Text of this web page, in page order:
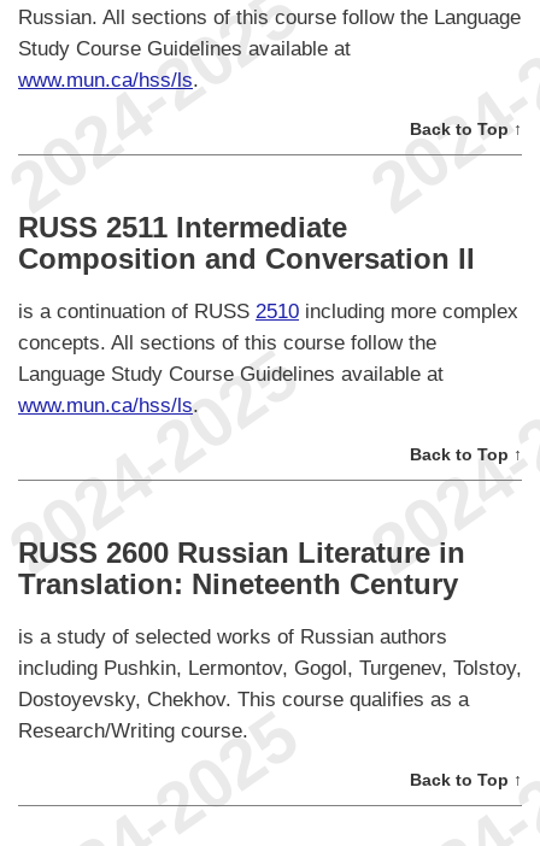
Russian. All sections of this course follow the Language
Study Course Guidelines available at
www.mun.ca/hss/ls.
Back to Top ↑
RUSS 2511 Intermediate
Composition and Conversation II
is a continuation of RUSS 2510 including more complex
concepts. All sections of this course follow the
Language Study Course Guidelines available at
www.mun.ca/hss/ls.
Back to Top ↑
RUSS 2600 Russian Literature in
Translation: Nineteenth Century
is a study of selected works of Russian authors
including Pushkin, Lermontov, Gogol, Turgenev, Tolstoy,
Dostoyevsky, Chekhov. This course qualifies as a
Research/Writing course.
Back to Top ↑